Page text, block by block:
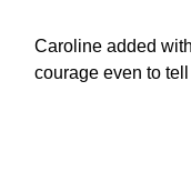
Caroline added
courage even to